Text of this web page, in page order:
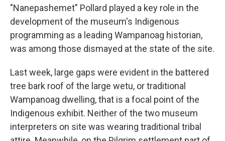
"Nanepashemet" Pollard played a key role in the
development of the museum's Indigenous
programming as a leading Wampanoag historian,
was among those dismayed at the state of the site.
Last week, large gaps were evident in the battered
tree bark roof of the large wetu, or traditional
Wampanoag dwelling, that is a focal point of the
Indigenous exhibit. Neither of the two museum
interpreters on site was wearing traditional tribal